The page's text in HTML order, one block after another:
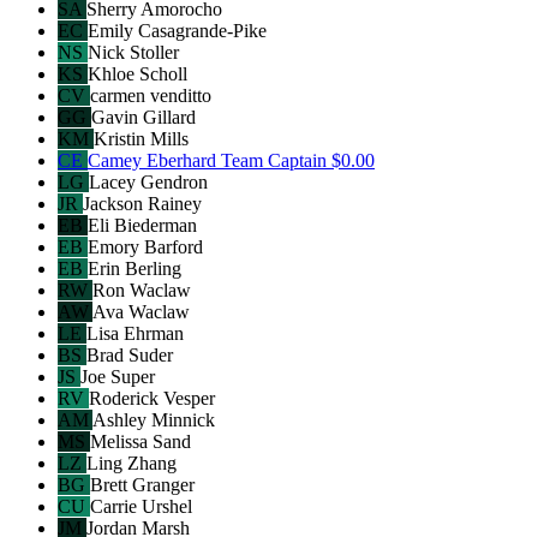
SA Sherry Amorocho
EC Emily Casagrande-Pike
NS Nick Stoller
KS Khloe Scholl
CV carmen venditto
GG Gavin Gillard
KM Kristin Mills
CE Camey Eberhard Team Captain $0.00
LG Lacey Gendron
JR Jackson Rainey
EB Eli Biederman
EB Emory Barford
EB Erin Berling
RW Ron Waclaw
AW Ava Waclaw
LE Lisa Ehrman
BS Brad Suder
JS Joe Super
RV Roderick Vesper
AM Ashley Minnick
MS Melissa Sand
LZ Ling Zhang
BG Brett Granger
CU Carrie Urshel
JM Jordan Marsh